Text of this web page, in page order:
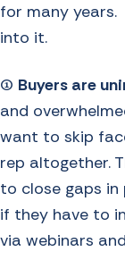
for many
into it.
(1) Buyers are
and
want to skip
rep altogether.
to close gaps
if they have to
via webinars